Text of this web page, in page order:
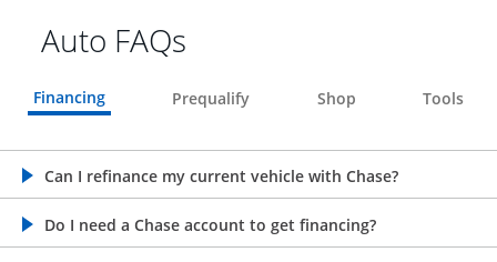
Auto FAQs
Financing Prequalify Shop Tools
Can I refinance my current vehicle with Chase?
opens in the same window
Do I need a Chase account to get financing?
opens in the same window